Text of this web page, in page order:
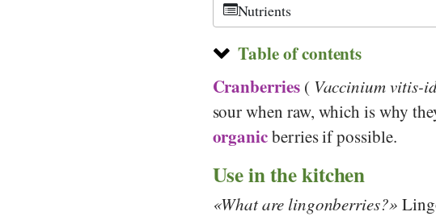
Nutrients
Table of contents
Cranberries( Vaccinium vitis-
sour when raw, which is why
organicberries if possible.
Use in the kitchen
What are lingonberries?